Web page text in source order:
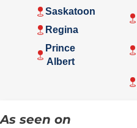
Saskatoon
Regina
Prince
Albert
As seen on